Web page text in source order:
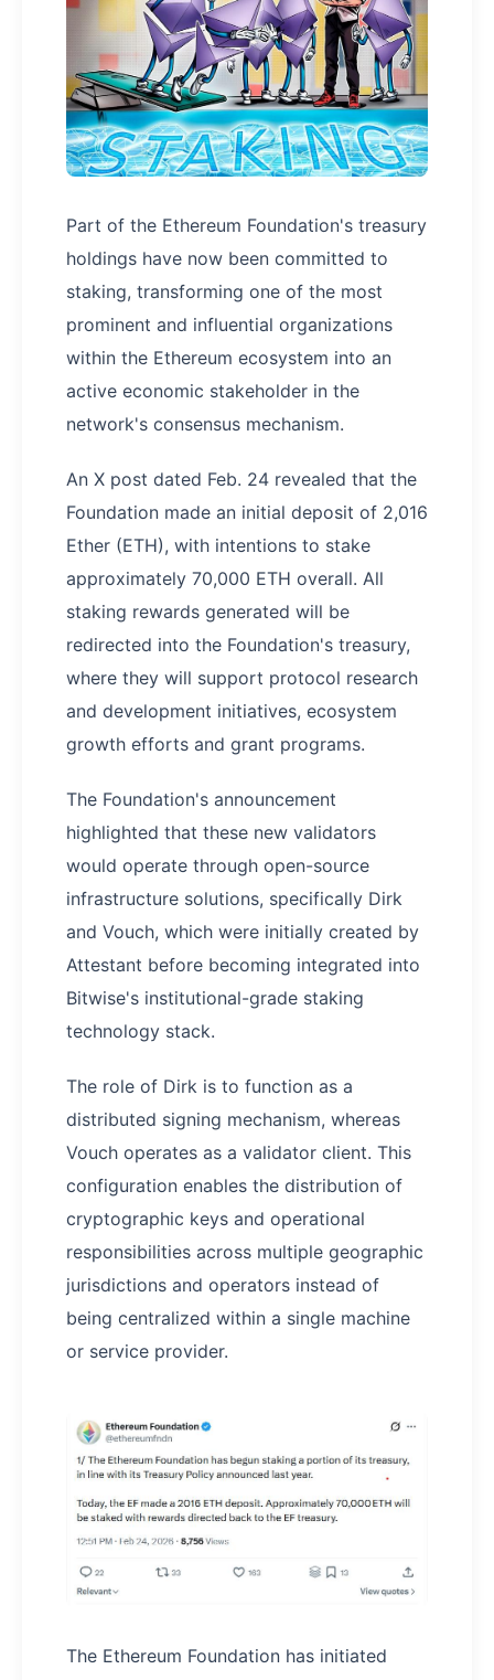
Part of the Ethereum Foundation's treasury
holdings have now been committed to
staking, transforming one of the most
prominent and influential organizations
within the Ethereum ecosystem into an
active economic stakeholder in the
network's consensus mechanism.
An X post dated Feb. 24 revealed that the
Foundation made an initial deposit of 2,016
Ether (ETH), with intentions to stake
approximately 70,000 ETH overall. All
staking rewards generated will be
redirected into the Foundation's treasury,
where they will support protocol research
and development initiatives, ecosystem
growth efforts and grant programs.
The Foundation's announcement
highlighted that these new validators
would operate through open-source
infrastructure solutions, specifically Dirk
and Vouch, which were initially created by
Attestant before becoming integrated into
Bitwise's institutional-grade staking
technology stack.
The role of Dirk is to function as a
distributed signing mechanism, whereas
Vouch operates as a validator client. This
configuration enables the distribution of
cryptographic keys and operational
responsibilities across multiple geographic
jurisdictions and operators instead of
being centralized within a single machine
or service provider.
The Ethereum Foundation has initiated